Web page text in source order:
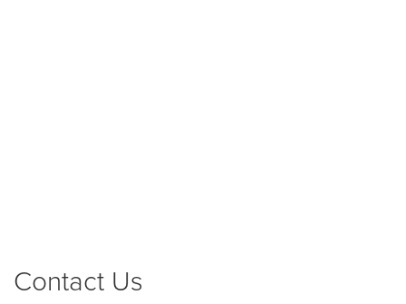
Contact Us